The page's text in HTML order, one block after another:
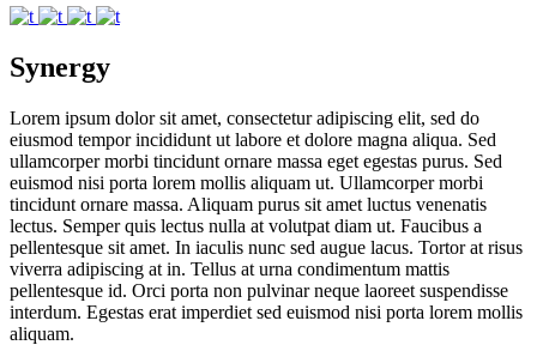
Synergy
Lorem ipsum dolor sit amet, consectetur adipiscing elit, sed do
eiusmod tempor incididunt ut labore et dolore magna aliqua. Sed
ullamcorper morbi tincidunt ornare massa eget egestas purus. Sed
euismod nisi porta lorem mollis aliquam ut. Ullamcorper morbi
tincidunt ornare massa. Aliquam purus sit amet luctus venenatis
lectus. Semper quis lectus nulla at volutpat diam ut. Faucibus a
pellentesque sit amet. In iaculis nunc sed augue lacus. Tortor at risus
viverra adipiscing at in. Tellus at urna condimentum mattis
pellentesque id. Orci porta non pulvinar neque laoreet suspendisse
interdum. Egestas erat imperdiet sed euismod nisi porta lorem mollis
aliquam.